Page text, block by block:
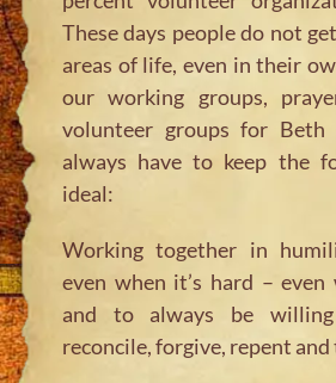
These days people do not
areas of life, even in their
our working groups,
volunteer groups for
always have to keep the
ideal:
Working together in
even when it’s hard –
and to always be
reconcile, forgive, repent